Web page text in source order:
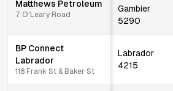
Matthews Petroleum
7 O'Leary Road
Gambier
5290
BP Connect
Labrador
118 Frank St & Baker St
Labrador
4215